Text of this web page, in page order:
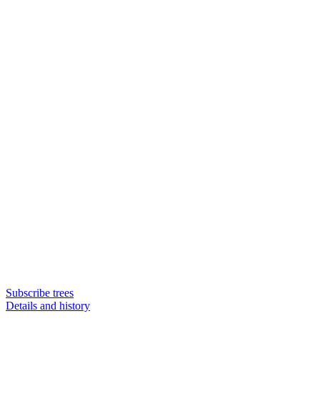
Subscribe trees
Details and history